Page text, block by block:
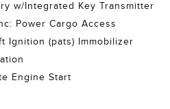
w/Integrated Key Transmitter
Power Cargo Access
Ignition (pats) Immobilizer
Engine Start